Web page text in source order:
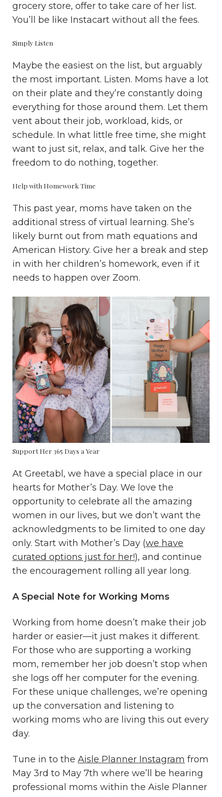
grocery store, offer to take care of her list.
You’ll be like Instacart without all the fees.
Simply Listen
Maybe the easiest on the list, but arguably
the most important. Listen. Moms have a lot
on their plate and they’re constantly doing
everything for those around them. Let them
vent about their job, workload, kids, or
schedule. In what little free time, she might
want to just sit, relax, and talk. Give her the
freedom to do nothing, together.
Help with Homework Time
This past year, moms have taken on the
additional stress of virtual learning. She’s
likely burnt out from math equations and
American History. Give her a break and step
in with her children’s homework, even if it
needs to happen over Zoom.
Support Her 365 Days a Year
At Greetabl, we have a special place in our
hearts for Mother’s Day. We love the
opportunity to celebrate all the amazing
women in our lives, but we don’t want the
acknowledgments to be limited to one day
only. Start with Mother’s Day (we have
curated options just for her!), and continue
the encouragement rolling all year long.
A Special Note for Working Moms
Working from home doesn’t make their job
harder or easier—it just makes it different.
For those who are supporting a working
mom, remember her job doesn’t stop when
she logs off her computer for the evening.
For these unique challenges, we’re opening
up the conversation and listening to
working moms who are living this out every
day.
Tune in to the Aisle Planner Instagram from
May 3rd to May 7th where we’ll be hearing
professional moms within the Aisle Planner